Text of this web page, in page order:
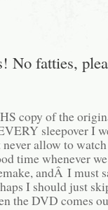
No fatties,
copy of the
sleepover I
allow to
time whenever
andÂ I must
I should just
the DVD comes